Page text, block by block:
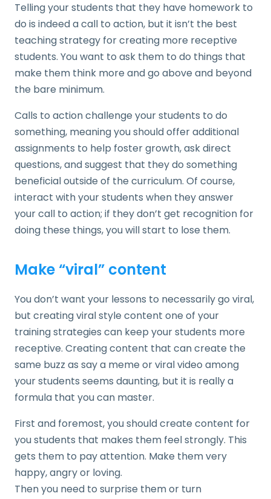
Telling your students that they have homework to
do is indeed a call to action, but it isn’t the best
teaching strategy for creating more receptive
students. You want to ask them to do things that
make them think more and go above and beyond
the bare minimum.
Calls to action challenge your students to do
something, meaning you should offer additional
assignments to help foster growth, ask direct
questions, and suggest that they do something
beneficial outside of the curriculum. Of course,
interact with your students when they answer
your call to action; if they don’t get recognition for
doing these things, you will start to lose them.
Make “viral” content
You don’t want your lessons to necessarily go viral,
but creating viral style content one of your
training strategies can keep your students more
receptive. Creating content that can create the
same buzz as say a meme or viral video among
your students seems daunting, but it is really a
formula that you can master.
First and foremost, you should create content for
you students that makes them feel strongly. This
gets them to pay attention. Make them very
happy, angry or loving.
Then you need to surprise them or turn